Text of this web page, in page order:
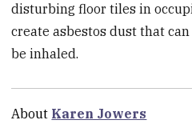
disturbing floor tiles in
create asbestos dust that
be inhaled.
About Karen Jowers